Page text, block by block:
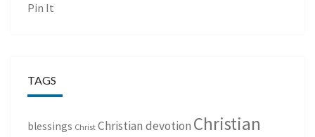
Pin It
TAGS
blessings Christ Christian devotion Christian